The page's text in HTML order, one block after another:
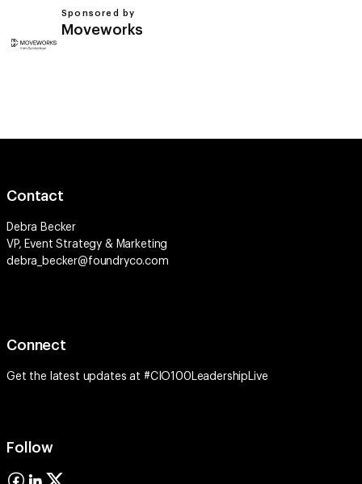
Sponsored by
Moveworks
Contact
Debra Becker
VP, Event Strategy & Marketing
debra_becker@foundryco.com
Connect
Get the latest updates at #CIO100LeadershipLive
Follow